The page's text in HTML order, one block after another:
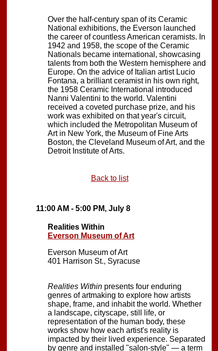
Over the half-century span of its Ceramic
National exhibitions, the Everson launched
the career of countless American ceramists. In
1942 and 1958, the scope of the Ceramic
Nationals became international, showcasing
talents from both the Western hemisphere and
Europe. On the advice of Italian artist Lucio
Fontana, a brilliant ceramist in his own right,
the 1958 Ceramic International introduced
Nanni Valentini to the world. Valentini
received a coveted purchase prize, and his
work was exhibited on that year's circuit,
which included the Metropolitan Museum of
Art in New York, the Museum of Fine Arts
Boston, the Cleveland Museum of Art, and the
Detroit Institute of Arts.
Back to list
11:00 AM - 5:00 PM, July 8
Realities Within
Everson Museum of Art
Everson Museum of Art
401 Harrison St., Syracuse
Realities Within presents four enduring
genres of artmaking to explore how artists
shape, frame, and inhabit the world. Whether
a landscape, cityscape, still life, or
representation of the human body, these
works show how each artist's reality is
impacted by their lived experience. Separated
by genre and installed "salon-style" — a term